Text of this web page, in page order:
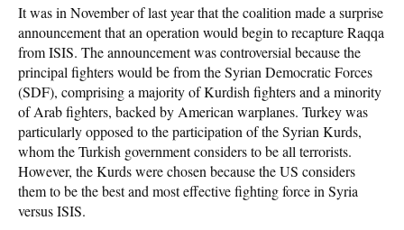
It was in November of last year that the coalition made a surprise
announcement that an operation would begin to recapture Raqqa
from ISIS. The announcement was controversial because the
principal fighters would be from the Syrian Democratic Forces
(SDF), comprising a majority of Kurdish fighters and a minority
of Arab fighters, backed by American warplanes. Turkey was
particularly opposed to the participation of the Syrian Kurds,
whom the Turkish government considers to be all terrorists.
However, the Kurds were chosen because the US considers
them to be the best and most effective fighting force in Syria
versus ISIS.